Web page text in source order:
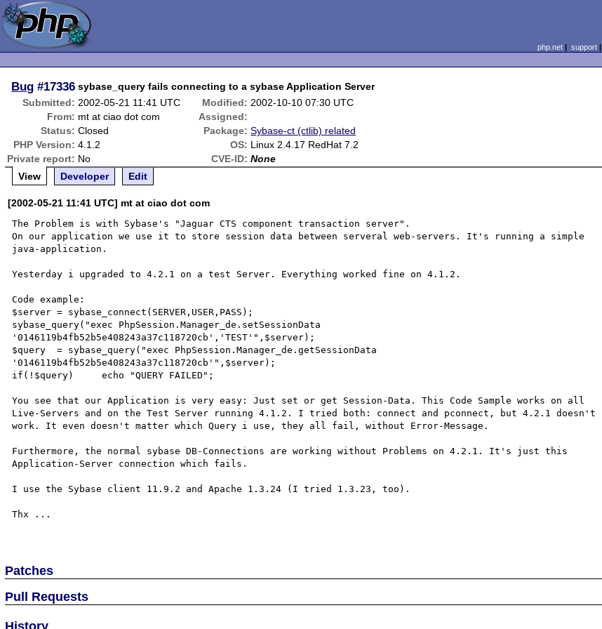
php.net| support|
Bug #17336 sybase_query fails connecting to a sybase Application Server
Submitted: 2002-05-21 11:41 UTC Modified: 2002-10-10 07:30 UTC
From: mt at ciao dot com
Assigned:
Status: Closed Package: Sybase-ct (ctlib) related
PHP Version: 4.1.2 OS: Linux 2.4.17 RedHat 7.2
Private report: No CVE-ID: None
View
Developer Edit
[2002-05-21 11:41 UTC] mt at ciao dot com
The Problem is with Sybase's "Jaguar CTS component transaction server".
On our application we use it to store session data between serveral web-servers. It's running a simple
java-application.
Yesterday i upgraded to 4.2.1 on a test Server. Everything worked fine on 4.1.2.
Code example:
$server = sybase_connect(SERVER,USER,PASS);
sybase_query("exec PhpSession.Manager_de.setSessionData
'0146119b4fb52b5e408243a37c118720cb','TEST'",$server);
$query  = sybase_query("exec PhpSession.Manager_de.getSessionData
'0146119b4fb52b5e408243a37c118720cb'",$server);
if(!$query)     echo "QUERY FAILED";
You see that our Application is very easy: Just set or get Session-Data. This Code Sample works on all
Live-Servers and on the Test Server running 4.1.2. I tried both: connect and pconnect, but 4.2.1 doesn't
work. It even doesn't matter which Query i use, they all fail, without Error-Message.
Furthermore, the normal sybase DB-Connections are working without Problems on 4.2.1. It's just this
Application-Server connection which fails.
I use the Sybase client 11.9.2 and Apache 1.3.24 (I tried 1.3.23, too).
Thx ...
Patches
Pull Requests
History